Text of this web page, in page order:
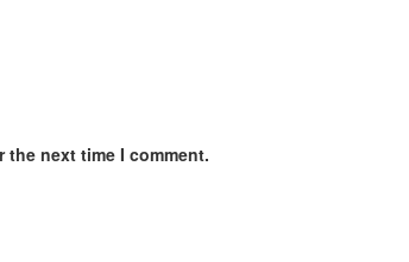
the next time I comment.